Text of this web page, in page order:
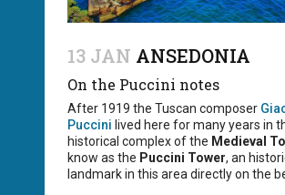
13 JAN ANSEDONIA
On the Puccini notes
After 1919 the Tuscan composer
Puccini lived here for many years in
historical complex of the Medieval
know as the Puccini Tower, an
landmark in this area directly on the